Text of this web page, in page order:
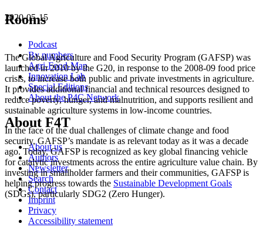
Rooms
Podcast
By numbers
Agri-Food-Map
Innovation Lab
Special Editions
About the P4C Network
About F4T
About us
Authors
Newsletter
Search
Contact
Imprint
Privacy
Accessibility statement
2020-05-15
The Global Agriculture and Food Security Program (GAFSP) was
launched in 2010 by the G20, in response to the 2008-09 food price
crisis, to increase both public and private investments in agriculture.
It provides additional financial and technical resources designed to
reduce poverty, hunger, and malnutrition, and supports resilient and
sustainable agriculture systems in low-income countries.
In the face of the dual challenges of climate change and food
security, GAFSP’s mandate is as relevant today as it was a decade
ago. Today, GAFSP is recognized as key global financing vehicle
for catalytic investments across the entire agriculture value chain. By
investing in smallholder farmers and their communities, GAFSP is
helping progress towards the Sustainable Development Goals
(SDGs), particularly SDG2 (Zero Hunger).